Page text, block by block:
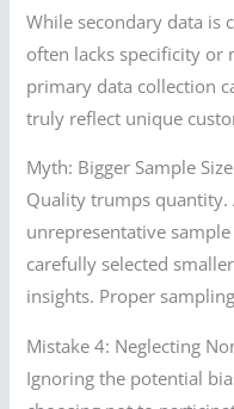
While secondary data is
often lacks specificity or
primary data collection
truly reflect unique
Myth: Bigger Sample
Quality trumps quantity.
unrepresentative
carefully selected
insights. Proper
Mistake 4: Neglecting
Ignoring the potential